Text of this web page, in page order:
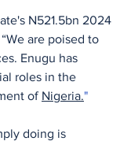
N521.5bn 2024
are poised to
Enugu has
roles in the
of Nigeria."
doing is